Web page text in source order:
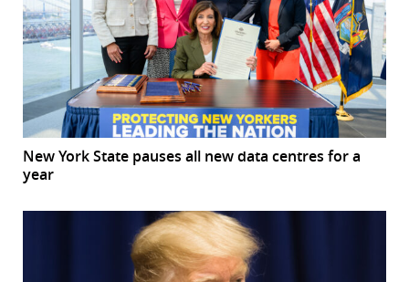
New York State pauses all new data centres for a
year